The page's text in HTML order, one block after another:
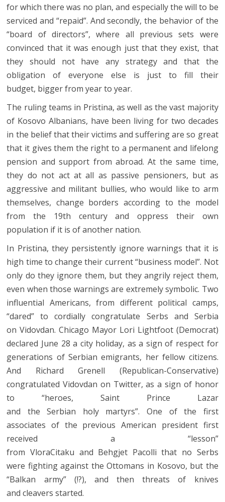
for which there was no plan, and especially the will to be
serviced and “repaid”. And secondly, the behavior of the
“board of directors”, where all previous sets were
convinced that it was enough just that they exist, that
they should not have any strategy and that the
obligation of everyone else is just to fill their
budget, bigger from year to year.
The ruling teams in Pristina, as well as the vast majority
of Kosovo Albanians, have been living for two decades
in the belief that their victims and suffering are so great
that it gives them the right to a permanent and lifelong
pension and support from abroad. At the same time,
they do not act at all as passive pensioners, but as
aggressive and militant bullies, who would like to arm
themselves, change borders according to the model
from the 19th century and oppress their own
population if it is of another nation.
In Pristina, they persistently ignore warnings that it is
high time to change their current “business model”. Not
only do they ignore them, but they angrily reject them,
even when those warnings are extremely symbolic. Two
influential Americans, from different political camps,
“dared” to cordially congratulate Serbs and Serbia
on Vidovdan. Chicago Mayor Lori Lightfoot (Democrat)
declared June 28 a city holiday, as a sign of respect for
generations of Serbian emigrants, her fellow citizens.
And Richard Grenell (Republican-Conservative)
congratulated Vidovdan on Twitter, as a sign of honor
to “heroes, Saint Prince Lazar
and the Serbian holy martyrs”. One of the first
associates of the previous American president first
received a “lesson”
from VloraCitaku and Behgjet Pacolli that no Serbs
were fighting against the Ottomans in Kosovo, but the
“Balkan army” (!?), and then threats of knives
and cleavers started.